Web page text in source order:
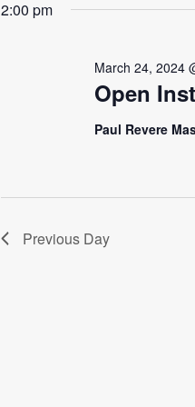
2:00 pm
Open
March 24, 2024
Paul Revere
Previous Day